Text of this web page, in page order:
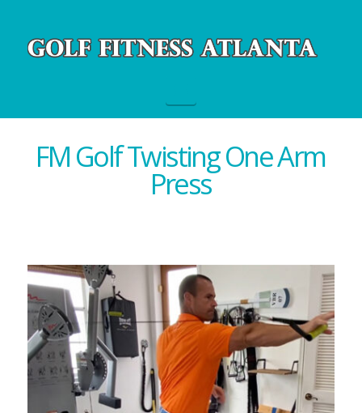
FM Golf Twisting One Arm
Press